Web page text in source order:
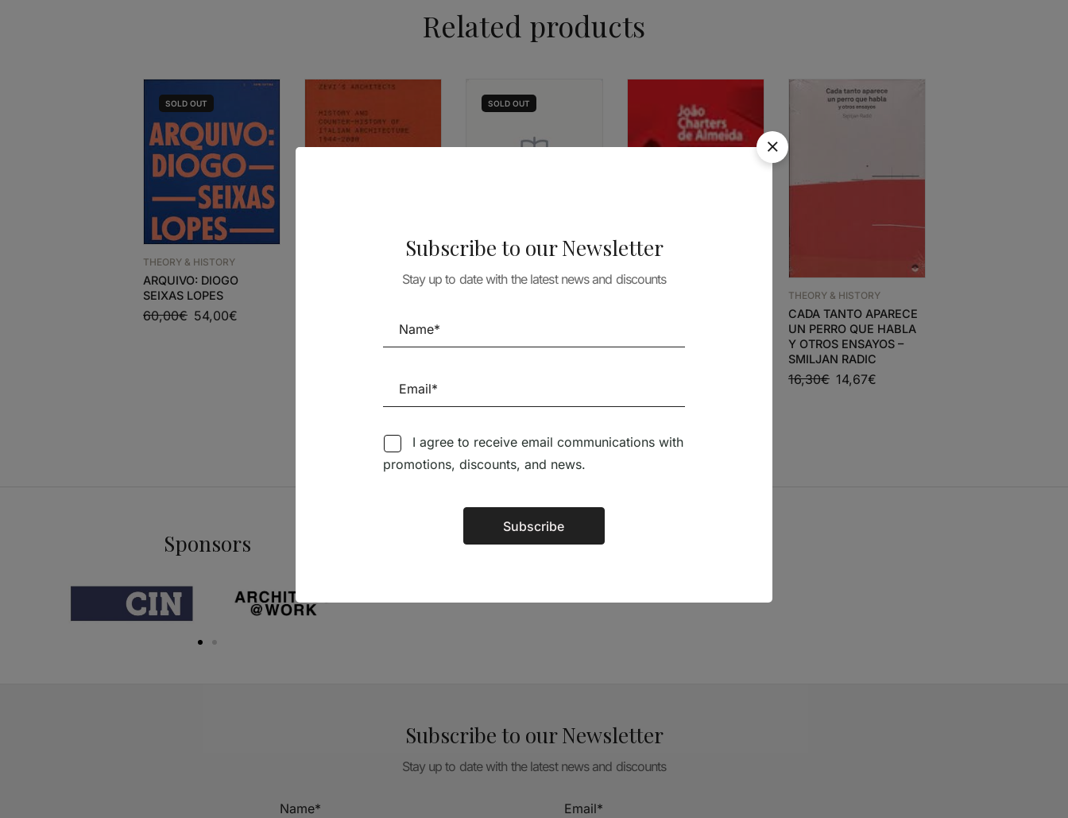
Related products
SOLD OUT
THEORY & HISTORY
ARQUIVO: DIOGO
SEIXAS LOPES
60,00€ 54,00€
SOLD OUT
THEORY & HISTORY
THEORY & HISTORY
CADA TANTO APARECE
UN PERRO QUE HABLA
Y OTROS ENSAYOS –
SMILJAN RADIC
16,30€ 14,67€
Sponsors Follow us on Social Media
Subscribe to our Newsletter
Stay up to date with the latest news and discounts
Subscribe to our Newsletter
Stay up to date with the latest news and discounts
I agree to receive email communications with
promotions, discounts, and news.
Subscribe